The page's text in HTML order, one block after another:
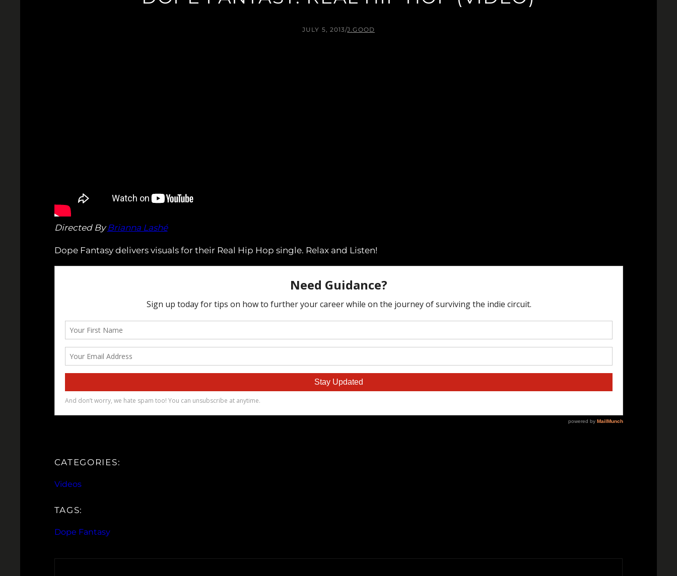
JULY 5, 2013/J.GOOD
Directed ByBrianna Lashé
Dope Fantasy delivers visuals for their Real Hip Hop single. Relax and Listen!
CATEGORIES:
Videos
TAGS:
Dope Fantasy